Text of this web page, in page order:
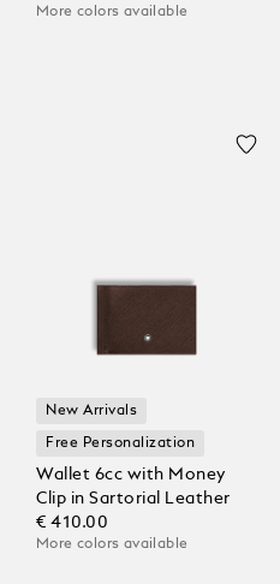
More colors available
New Arrivals
Free Personalization
Wallet 6cc with Money
Clip in Sartorial Leather
€ 410.00
More colors available